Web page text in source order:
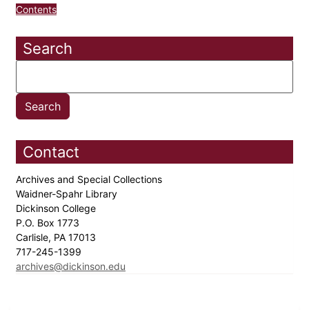
Contents
Search
Contact
Archives and Special Collections
Waidner-Spahr Library
Dickinson College
P.O. Box 1773
Carlisle, PA 17013
717-245-1399
archives@dickinson.edu